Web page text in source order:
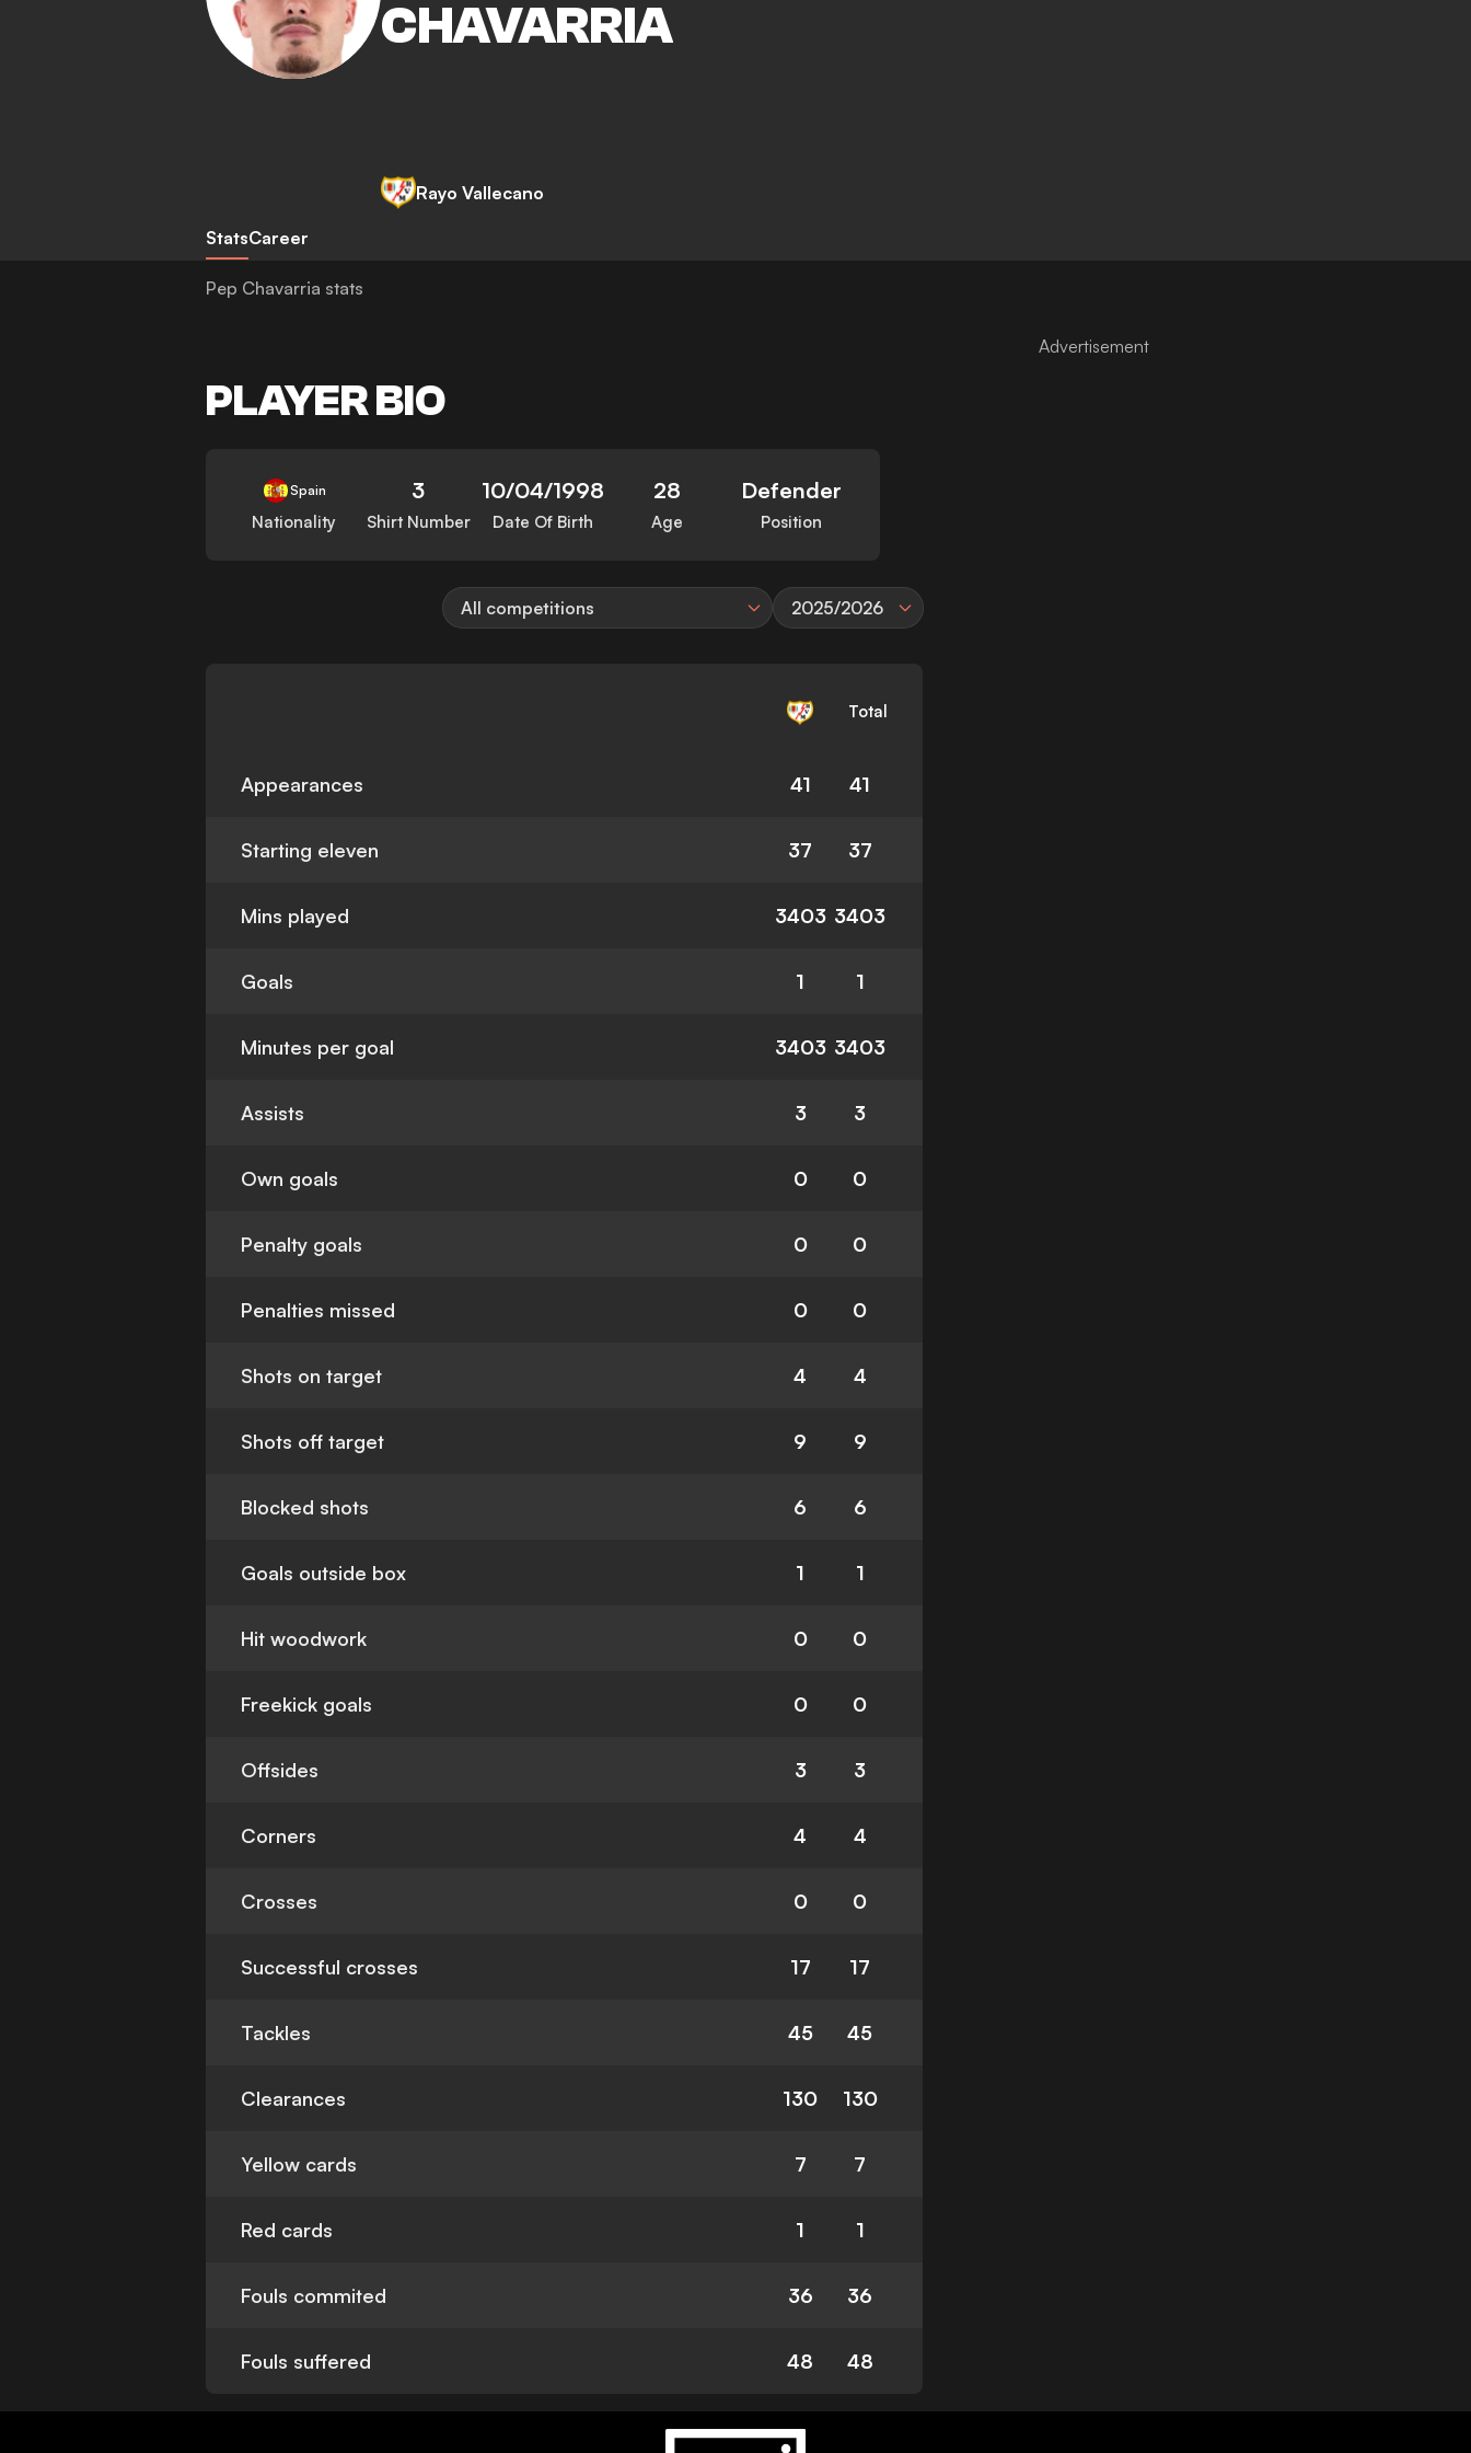
CHAVARRIA
Rayo Vallecano
StatsCareer
Pep Chavarria stats
PLAYER BIO
Spain
Nationality
3
Shirt Number
10/04/1998
Date Of Birth
28
Age
Defender
Position
All competitions 2025/2026
Total
Appearances 41 41
Starting eleven 37 37
Mins played 3403 3403
Goals 1 1
Minutes per goal 3403 3403
Assists 3 3
Own goals 0 0
Penalty goals 0 0
Penalties missed 0 0
Shots on target 4 4
Shots off target 9 9
Blocked shots 6 6
Goals outside box 1 1
Hit woodwork 0 0
Freekick goals 0 0
Offsides 3 3
Corners 4 4
Crosses 0 0
Successful crosses 17 17
Tackles 45 45
Clearances 130 130
Yellow cards 7 7
Red cards 1 1
Fouls commited 36 36
Fouls suffered 48 48